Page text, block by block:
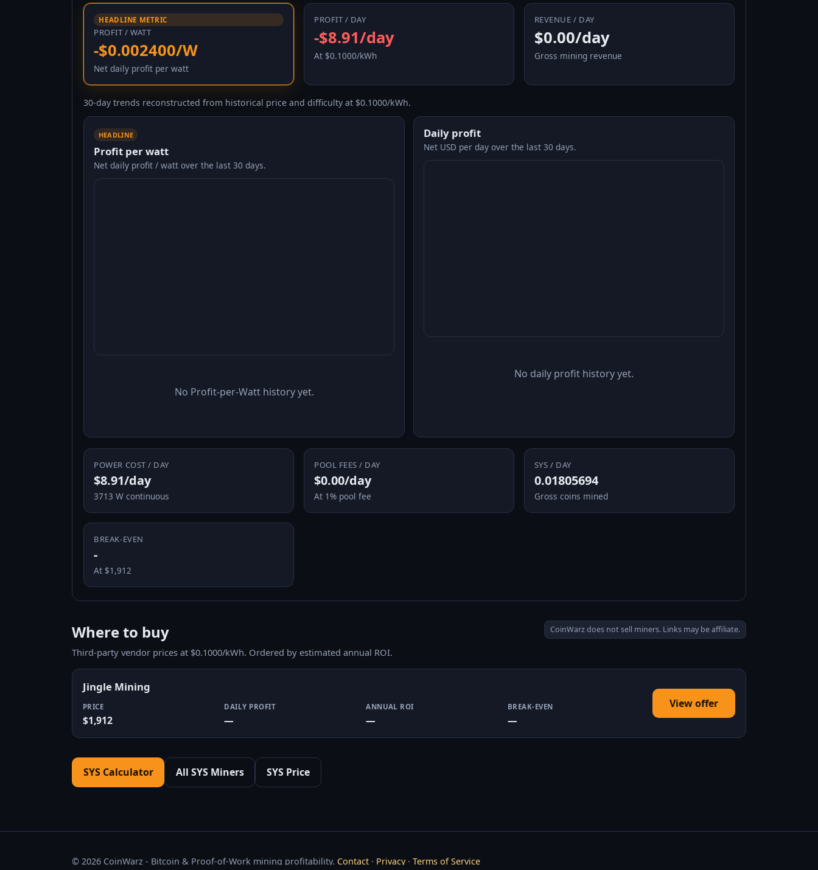
HEADLINE METRIC
PROFIT / WATT
-$0.002400/W
Net daily profit per watt
PROFIT / DAY
-$8.91/day
At $0.1000/kWh
REVENUE / DAY
$0.00/day
Gross mining revenue
30-day trends reconstructed from historical price and difficulty at $0.1000/kWh.
HEADLINE
Profit per watt
Net daily profit / watt over the last 30 days.
No Profit-per-Watt history yet.
Daily profit
Net USD per day over the last 30 days.
No daily profit history yet.
POWER COST / DAY
$8.91/day
3713 W continuous
POOL FEES / DAY
$0.00/day
At 1% pool fee
SYS / DAY
0.01805694
Gross coins mined
BREAK-EVEN
-
At $1,912
Where to buy
Third-party vendor prices at $0.1000/kWh. Ordered by estimated annual ROI.
CoinWarz does not sell miners. Links may be affiliate.
Jingle Mining
PRICE
$1,912
DAILY PROFIT
—
ANNUAL ROI
—
BREAK-EVEN
—
View offer
SYS Calculator All SYS Miners SYS Price
© 2026 CoinWarz - Bitcoin & Proof-of-Work mining profitability. Contact · Privacy· Terms of Service